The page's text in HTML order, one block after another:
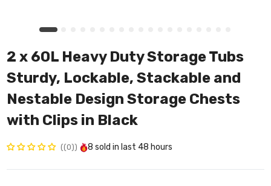
2 x 60L Heavy Duty Storage Tubs
Sturdy, Lockable, Stackable and
Nestable Design Storage Chests
with Clips in Black
(0) 8 sold in last 48 hours